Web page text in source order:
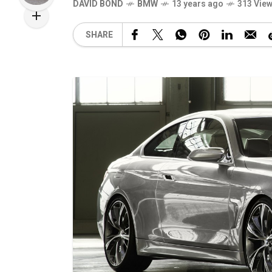
DAVID BOND BMW 13 years ago 313
SHARE